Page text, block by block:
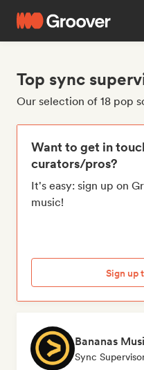
Top sync
Our selection of 18 pop
Want to get in
curators/pros?
It's easy: sign up on
music!
Sign up
Bananas
Sync